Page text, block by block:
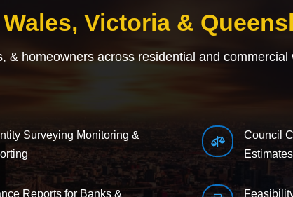
Victoria &
& homeowners across residential and commercial
Surveying Monitoring &
Reports for Banks &

Council